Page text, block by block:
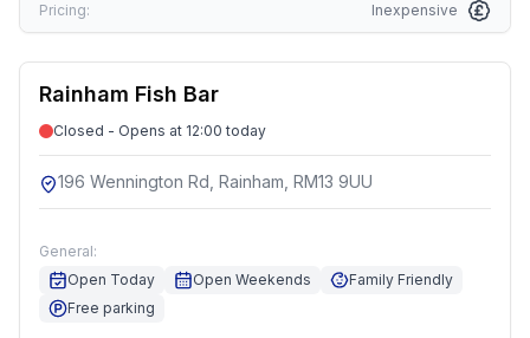
Pricing:
Inexpensive
Rainham Fish Bar
Closed - Opens at 12:00 today
196 Wennington Rd, Rainham, RM13 9UU
General:
Open Today
Open Weekends
Family Friendly
Free parking